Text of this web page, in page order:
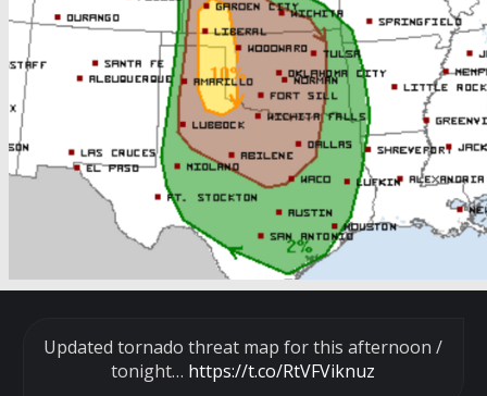
Updated tornado threat map for this afternoon /
tonight… https://t.co/RtVFViknuz